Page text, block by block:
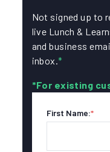
Not signed up to
live Lunch &
and business
inbox.*
*For existing
*
First Name: